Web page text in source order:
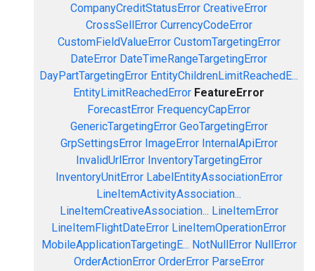
CompanyCreditStatusError CreativeError
CrossSellError CurrencyCodeError
CustomFieldValueError CustomTargetingError
DateError DateTimeRangeTargetingError
DayPartTargetingError EntityChildrenLimitReachedE...
EntityLimitReachedError FeatureError
ForecastError FrequencyCapError
GenericTargetingError GeoTargetingError
GrpSettingsError ImageError InternalApiError
InvalidUrlError InventoryTargetingError
InventoryUnitError LabelEntityAssociationError
LineItemActivityAssociation...
LineItemCreativeAssociation... LineItemError
LineItemFlightDateError LineItemOperationError
MobileApplicationTargetingE... NotNullError NullError
OrderActionError OrderError ParseError